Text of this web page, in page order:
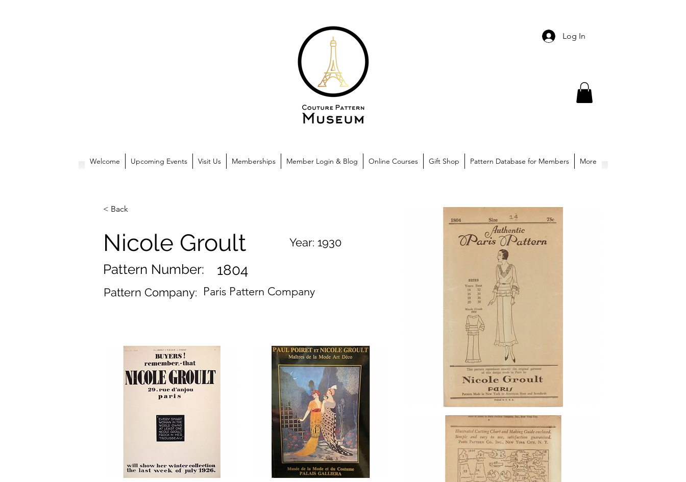
Log In
Welcome Upcoming Events Visit Us Memberships Member Login & Blog Online Courses Gift Shop Pattern Database for Members More
< Back
Nicole Groult Year: 1930
Pattern Number: 1804
Pattern Company: Paris Pattern Company